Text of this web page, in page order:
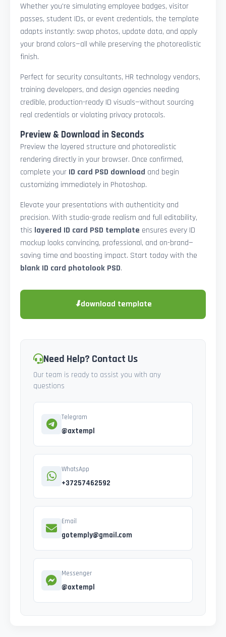
Whether you're simulating employee badges, visitor
passes, student IDs, or event credentials, the template
adapts instantly: swap photos, update data, and apply
your brand colors—all while preserving the photorealistic
finish.
Perfect for security consultants, HR technology vendors,
training developers, and design agencies needing
credible, production-ready ID visuals—without sourcing
real credentials or violating privacy protocols.
Preview & Download in Seconds
Preview the layered structure and photorealistic
rendering directly in your browser. Once confirmed,
complete your ID card PSD download and begin
customizing immediately in Photoshop.
Elevate your presentations with authenticity and
precision. With studio-grade realism and full editability,
this layered ID card PSD template ensures every ID
mockup looks convincing, professional, and on-brand—
saving time and boosting impact. Start today with the
blank ID card photolook PSD.
⬇download template
Need Help? Contact Us
Our team is ready to assist you with any
questions
Telegram
@axtempl
WhatsApp
+37257462592
Email
gotemply@gmail.com
Messenger
@oxtempl